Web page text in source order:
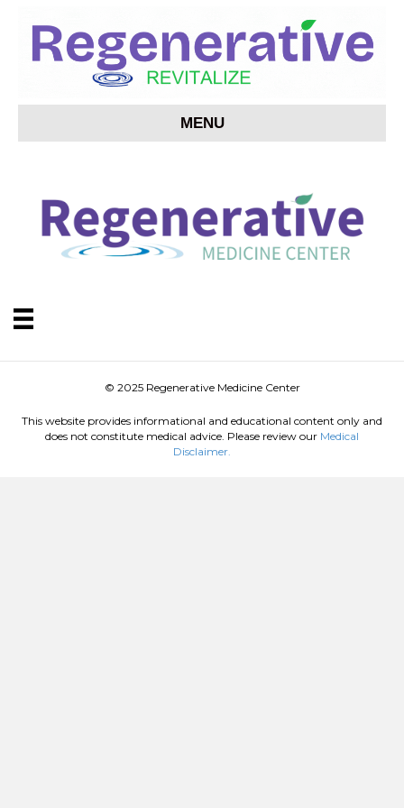
MENU
© 2025 Regenerative Medicine Center
This website provides informational and educational content only and
does not constitute medical advice. Please review our Medical
Disclaimer.